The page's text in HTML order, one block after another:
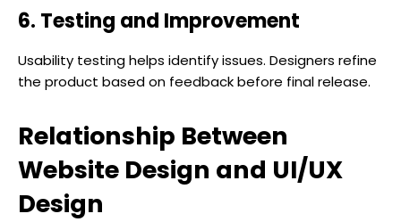
6. Testing and Improvement
Usability testing helps identify issues. Designers refine
the product based on feedback before final release.
Relationship Between
Website Design and UI/UX
Design